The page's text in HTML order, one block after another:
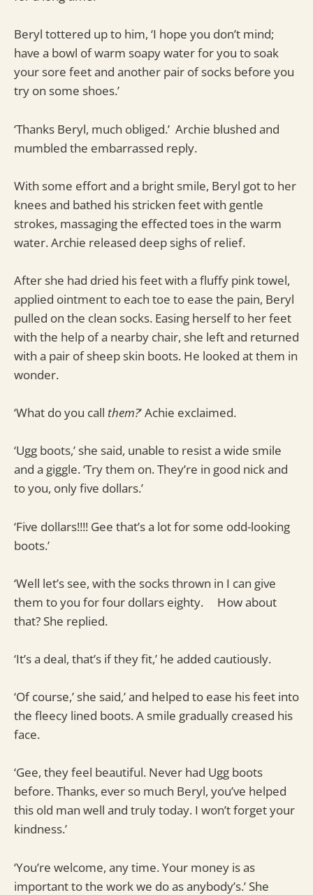
Beryl tottered up to him, ‘I hope you don’t mind;
have a bowl of warm soapy water for you to soak
your sore feet and another pair of socks before you
try on some shoes.’
‘Thanks Beryl, much obliged.’ Archie blushed and
mumbled the embarrassed reply.
With some effort and a bright smile, Beryl got to her
knees and bathed his stricken feet with gentle
strokes, massaging the effected toes in the warm
water. Archie released deep sighs of relief.
After she had dried his feet with a fluffy pink towel,
applied ointment to each toe to ease the pain, Beryl
pulled on the clean socks. Easing herself to her feet
with the help of a nearby chair, she left and returned
with a pair of sheep skin boots. He looked at them in
wonder.
‘What do you call them?’ Achie exclaimed.
‘Ugg boots,’ she said, unable to resist a wide smile
and a giggle. ‘Try them on. They’re in good nick and
to you, only five dollars.’
‘Five dollars!!!! Gee that’s a lot for some odd-looking
boots.’
‘Well let’s see, with the socks thrown in I can give
them to you for four dollars eighty. How about
that? She replied.
‘It’s a deal, that’s if they fit,’ he added cautiously.
‘Of course,’ she said,’ and helped to ease his feet into
the fleecy lined boots. A smile gradually creased his
face.
‘Gee, they feel beautiful. Never had Ugg boots
before. Thanks, ever so much Beryl, you’ve helped
this old man well and truly today. I won’t forget your
kindness.’
‘You’re welcome, any time. Your money is as
important to the work we do as anybody’s.’ She